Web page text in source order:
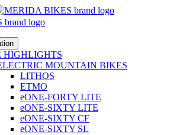
HIGHLIGHTS
MOUNTAIN BIKES
LITHOS
ETMO
eONE-FORTY LITE
eONE-SIXTY LITE
eONE-SIXTY CF
eONE-SIXTY SL